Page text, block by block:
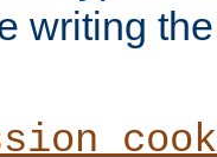
writing